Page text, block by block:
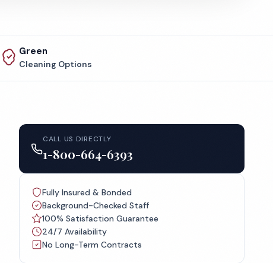
Green
Cleaning Options
CALL US DIRECTLY
1-800-664-6393
Fully Insured & Bonded
Background-Checked Staff
100% Satisfaction Guarantee
24/7 Availability
No Long-Term Contracts